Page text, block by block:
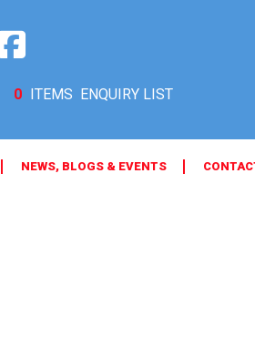
0 ITEMS
NEWS, BLOGS & EVENTS